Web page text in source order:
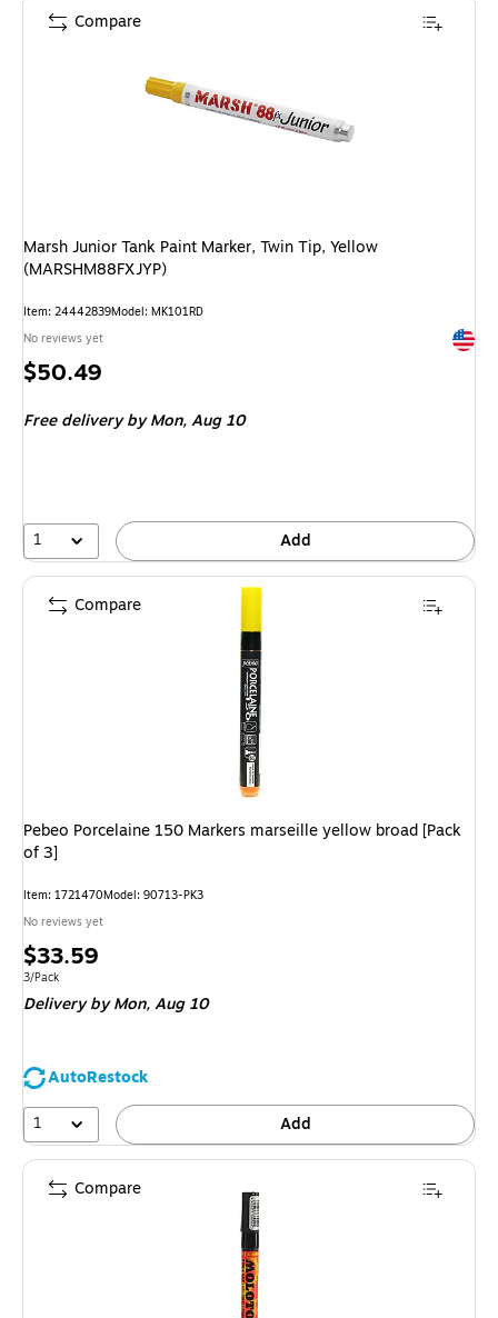
Marsh Junior Tank Paint Marker, Twin Tip, Yellow
(MARSHM88FXJYP)
Item: 24442839Model: MK101RD
No reviews yet
Price
$50.49
Free deliveryby Mon, Aug 10
1 Add
Compare
Pebeo Porcelaine 150 Markers marseille yellow broad [Pack
of 3]
Item: 1721470Model: 90713-PK3
No reviews yet
Price
is
$33.59
Unit of measure 3/Pack
3/Pack
Deliveryby Mon, Aug 10
AutoRestock
1
Add
Compare
Compare